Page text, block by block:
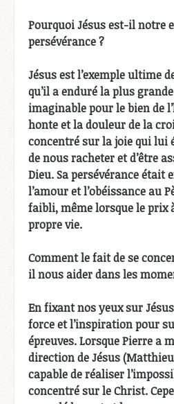
Pourquoi Jésus est-il notre
persévérance ?
Jésus est l’exemple ultime
qu’il a enduré la plus
imaginable pour le bien de
honte et la douleur de la
concentré sur la joie qui lui
de nous racheter et d’être
Dieu. Sa persévérance était
l’amour et l’obéissance au
faibli, même lorsque le prix
propre vie.
Comment le fait de se
il nous aider dans les
En fixant nos yeux sur
force et l’inspiration pour
épreuves. Lorsque Pierre a
direction de Jésus (Matthieu
capable de réaliser
concentré sur le Christ.